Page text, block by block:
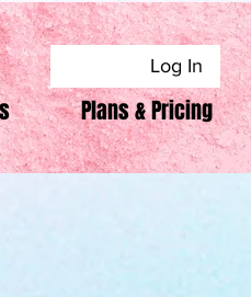
Log In
Plans & Pricing